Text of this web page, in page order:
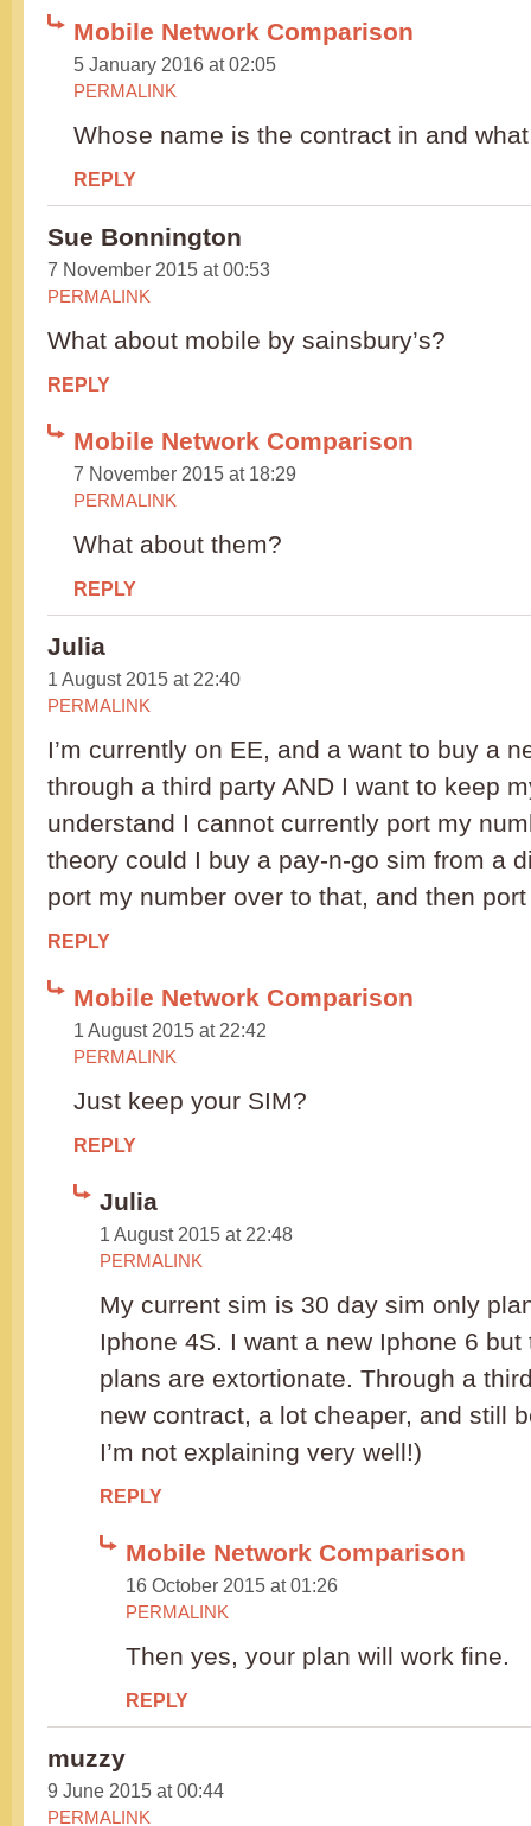
Mobile Network Comparison
5 January 2016 at 02:05
PERMALINK
Whose name is the contract in and
REPLY
Sue Bonnington
7 November 2015 at 00:53
PERMALINK
What about mobile by sainsbury’s?
REPLY
Mobile Network Comparison
7 November 2015 at 18:29
PERMALINK
What about them?
REPLY
Julia
1 August 2015 at 22:40
PERMALINK
I’m currently on EE, and a want to buy a
through a third party AND I want to keep
understand I cannot currently port my
theory could I buy a pay-n-go sim from a
port my number over to that, and then
REPLY
Mobile Network Comparison
1 August 2015 at 22:42
PERMALINK
Just keep your SIM?
REPLY
Julia
1 August 2015 at 22:48
PERMALINK
My current sim is 30 day sim only
Iphone 4S. I want a new Iphone 6 but
plans are extortionate. Through a
new contract, a lot cheaper, and still
I’m not explaining very well!)
REPLY
Mobile Network Comparison
16 October 2015 at 01:26
PERMALINK
Then yes, your plan will work fine.
REPLY
muzzy
9 June 2015 at 00:44
PERMALINK